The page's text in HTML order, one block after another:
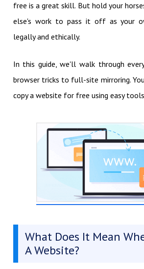
free is a great skill. But hold your
else's work to pass it off as your
legally and ethically.
In this guide, we'll walk through
browser tricks to full-site mirroring.
copy a website for free using easy
What Does It Mean
A Website?